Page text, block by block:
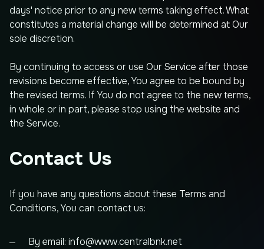
days' notice prior to any new terms taking effect. What
constitutes a material change will be determined at Our
sole discretion.
By continuing to access or use Our Service after those
revisions become effective, You agree to be bound by
the revised terms. If You do not agree to the new terms,
in whole or in part, please stop using the website and
the Service.
Contact Us
If you have any questions about these Terms and
Conditions, You can contact us:
By email: info@www.centralbnk.net